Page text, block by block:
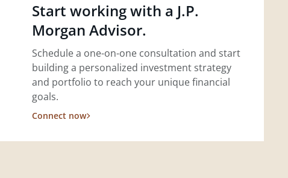
Start working with a J.P.
Morgan Advisor.
Schedule a one-on-one consultation and start
building a personalized investment strategy
and portfolio to reach your unique financial
goals.
Connect now